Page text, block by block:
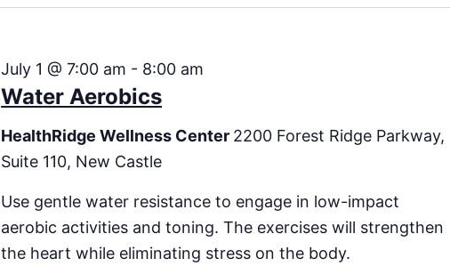
Water Aerobics
July 1 @ 7:00 am - 8:00 am
HealthRidge Wellness Center 2200 Forest Ridge Parkway,
Suite 110, New Castle
Use gentle water resistance to engage in low-impact
aerobic activities and toning. The exercises will strengthen
the heart while eliminating stress on the body.